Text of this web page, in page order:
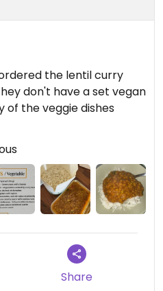
the lentil curry
don't have a set vegan
of the veggie dishes
Share